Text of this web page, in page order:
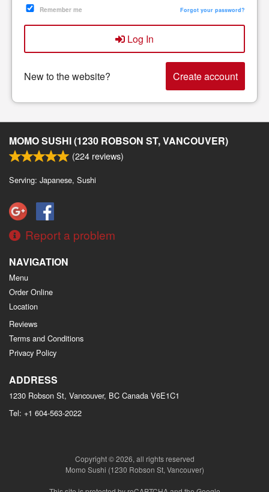
Remember me Forgot your password?
Log In
New to the website? Create account
MOMO SUSHI (1230 ROBSON ST, VANCOUVER)
(224 reviews)
Serving: Japanese, Sushi
Report a problem
NAVIGATION
Menu
Order Online
Location
Reviews
Terms and Conditions
Privacy Policy
ADDRESS
1230 Robson St, Vancouver, BC Canada V6E1C1
Tel: +1 604-563-2022
Copyright © 2026, all rights reserved
Momo Sushi (1230 Robson St, Vancouver)